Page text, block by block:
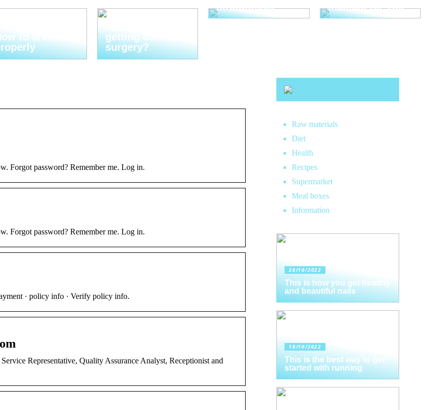
to dress
Are you
getting cosmetic
surgery?
straightener
makeup for you
Forgot password? Remember me. Log in.
Forgot password? Remember me. Log in.
· policy info · Verify policy info.
Representative, Quality Assurance Analyst, Receptionist and
Raw materials
Diet
Health
Recipes
Supermarket
Meal boxes
Information
28/10/2022
This is how you get healthy
and beautiful nails
18/10/2022
This is the best way to get
started with running